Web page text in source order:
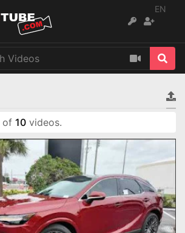
EN
of 10 videos.